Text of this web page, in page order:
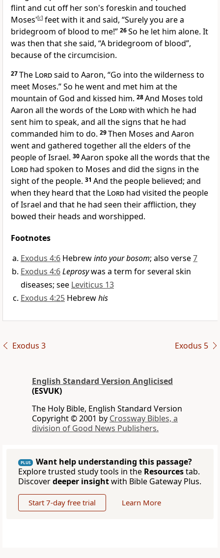
flint and cut off her son's foreskin and touched
Moses'[c] feet with it and said, “Surely you are a
bridegroom of blood to me!” 26So he let him alone. It
was then that she said, “A bridegroom of blood”,
because of the circumcision.
27The Lordsaid to Aaron, “Go into the wilderness to
meet Moses.” So he went and met him at the
mountain of God and kissed him. 28And Moses told
Aaron all the words of the Lordwith which he had
sent him to speak, and all the signs that he had
commanded him to do. 29Then Moses and Aaron
went and gathered together all the elders of the
people of Israel. 30Aaron spoke all the words that the
Lord had spoken to Moses and did the signs in the
sight of the people. 31 And the people believed; and
when they heard that the Lord had visited the people
of Israel and that he had seen their affliction, they
bowed their heads and worshipped.
Footnotes
Exodus 4:6 Hebrewinto your bosom; also verse7
Exodus 4:6Leprosywas a term for several skin
diseases; see Leviticus 13
Exodus 4:25 Hebrewhis
Exodus 3 Exodus 5
English Standard Version Anglicised
(ESVUK)
The Holy Bible, English Standard Version
Copyright © 2001 by Crossway Bibles, a
division of Good News Publishers.
PLUS
Want help understanding this passage?
Explore trusted study tools in the Resourcestab.
Discoverdeeper insightwith Bible Gateway Plus.
Start 7-day free trial Learn More